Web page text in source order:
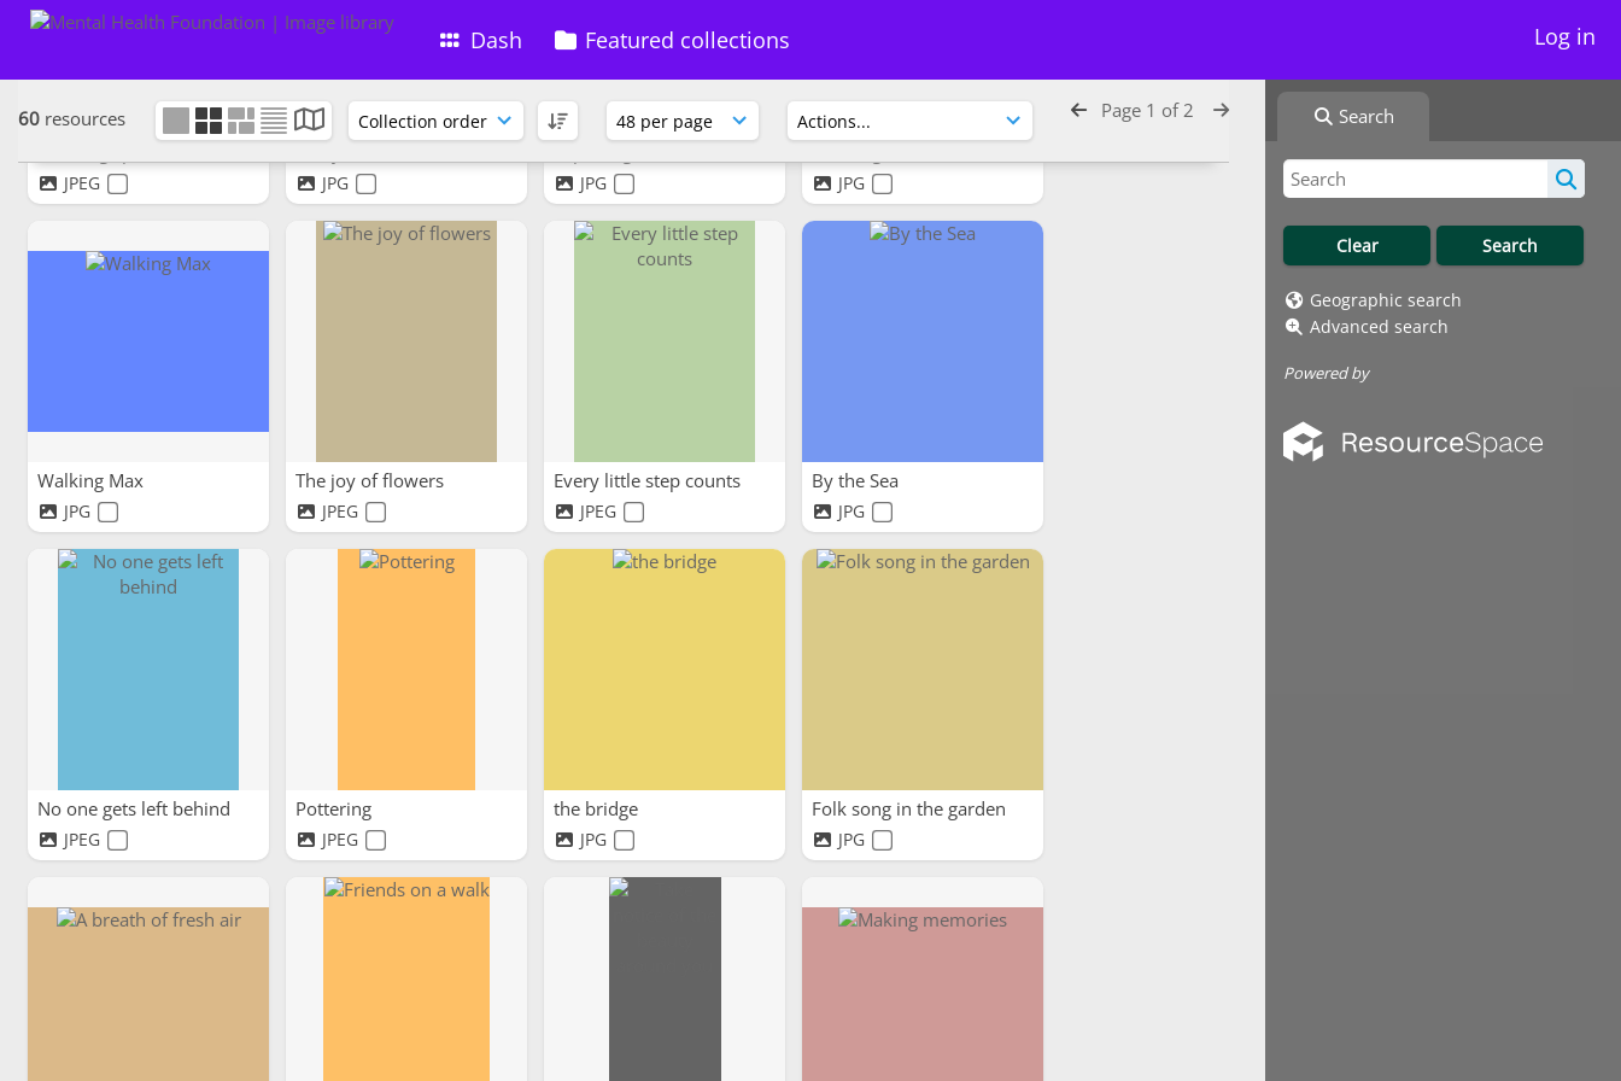
Dash Featured collections Log in
Search
Geographic search
Advanced search
Powered by
60 resources
Page 1 of 2
JPEG JPG JPG JPG
Walking Max
JPG
The joy of flowers
JPEG
Every little step counts
JPEG
By the Sea
JPG
No one gets left behind
JPEG
Pottering
JPEG
the bridge
JPG
Folk song in the garden
JPG